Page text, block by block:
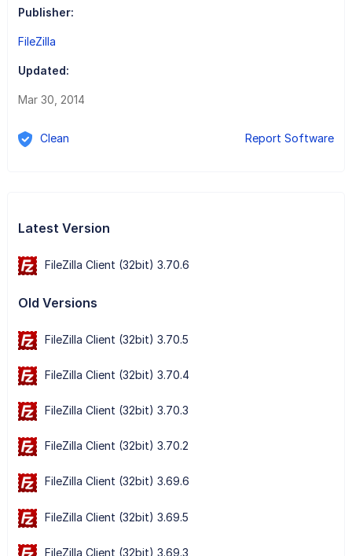
Publisher:
FileZilla
Updated:
Mar 30, 2014
Clean Report Software
Latest Version
FileZilla Client (32bit) 3.70.6
Old Versions
FileZilla Client (32bit) 3.70.5
FileZilla Client (32bit) 3.70.4
FileZilla Client (32bit) 3.70.3
FileZilla Client (32bit) 3.70.2
FileZilla Client (32bit) 3.69.6
FileZilla Client (32bit) 3.69.5
FileZilla Client (32bit) 3.69.3